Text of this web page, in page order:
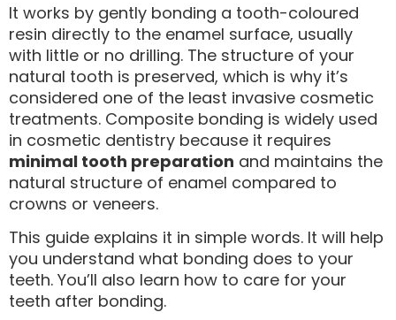
It works by gently bonding a tooth-coloured
resin directly to the enamel surface, usually
with little or no drilling. The structure of your
natural tooth is preserved, which is why it’s
considered one of the least invasive cosmetic
treatments. Composite bonding is widely used
in cosmetic dentistry because it requires
minimal tooth preparation and maintains the
natural structure of enamel compared to
crowns or veneers.
This guide explains it in simple words. It will help
you understand what bonding does to your
teeth. You’ll also learn how to care for your
teeth after bonding.